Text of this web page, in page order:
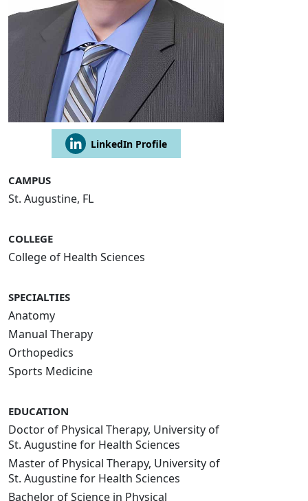
LinkedIn Profile
CAMPUS
St. Augustine, FL
COLLEGE
College of Health Sciences
SPECIALTIES
Anatomy
Manual Therapy
Orthopedics
Sports Medicine
EDUCATION
Doctor of Physical Therapy, University of
St. Augustine for Health Sciences
Master of Physical Therapy, University of
St. Augustine for Health Sciences
Bachelor of Science in Physical